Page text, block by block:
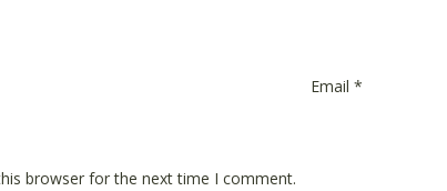
Email *
browser for the next time I comment.